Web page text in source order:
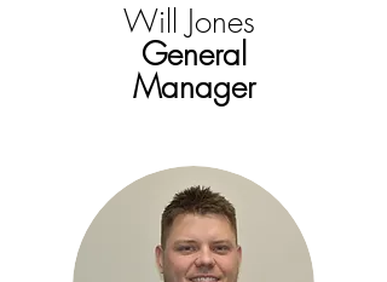
Will Jones
General
Manager